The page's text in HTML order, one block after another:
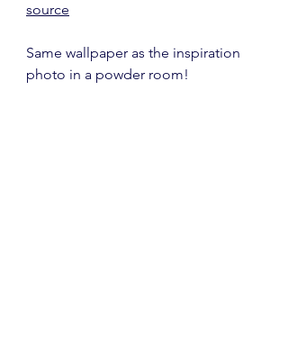
source
Same wallpaper as the inspiration
photo in a powder room!